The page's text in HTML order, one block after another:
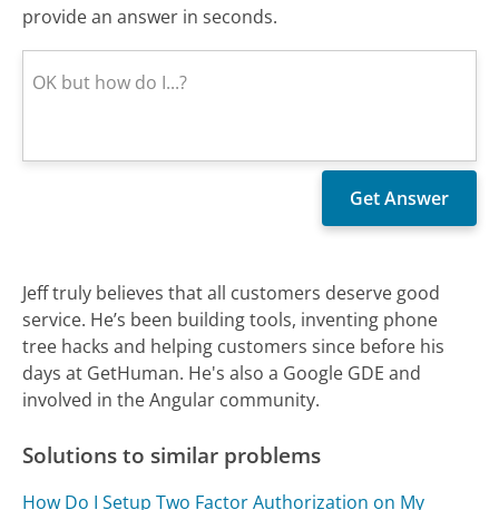
provide an answer in seconds.
Jeff truly believes that all customers deserve good
service. He’s been building tools, inventing phone
tree hacks and helping customers since before his
days at GetHuman. He's also a Google GDE and
involved in the Angular community.
Solutions to similar problems
How Do I Setup Two Factor Authorization on My